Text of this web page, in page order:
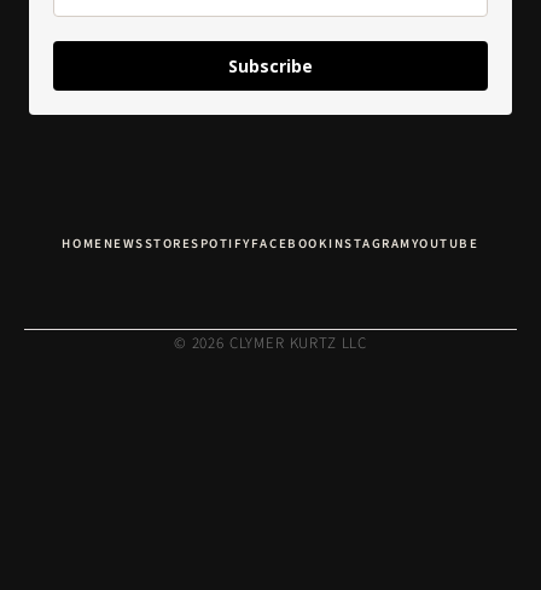
Subscribe
HOME NEWSSTORESPOTIFYFACEBOOKINSTAGRAMYOUTUBE
© 2026 CLYMER KURTZ LLC